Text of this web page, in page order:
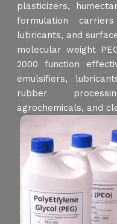
plasticizers,
formulation
lubricants, and
molecular weight
2000 function
emulsifiers,
rubber
agrochemicals, and